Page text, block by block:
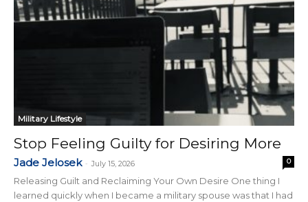
Military Lifestyle
Stop Feeling Guilty for Desiring More
Jade Jelosek - July 15, 2026 0
Releasing Guilt and Reclaiming Your Own Desire One thing I
learned quickly when I became a military spouse was that I had